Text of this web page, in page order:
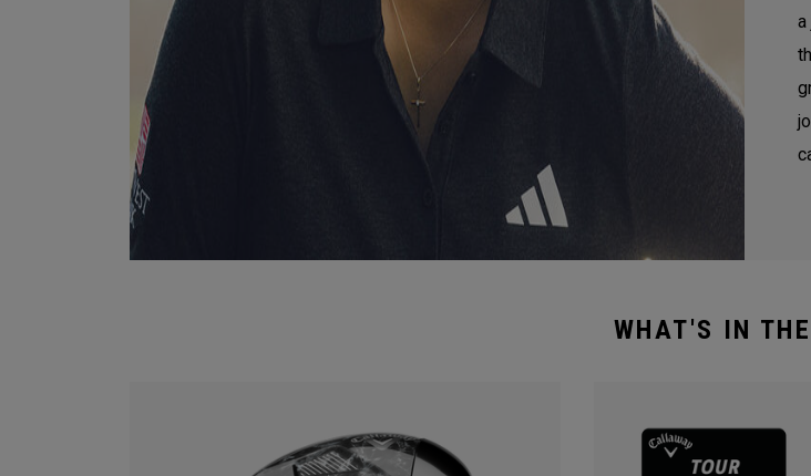
a
WHAT'S IN